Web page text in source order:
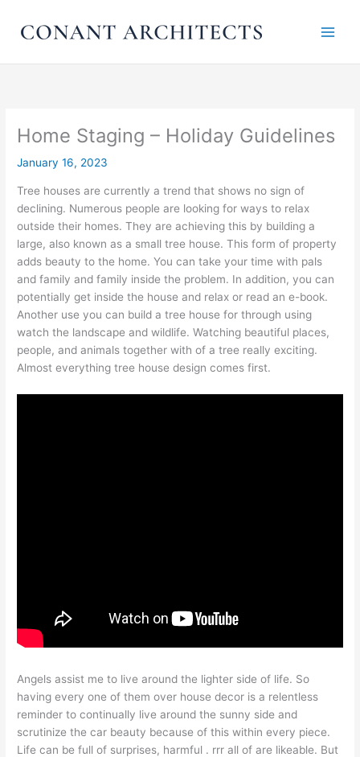
content
Home Staging – Holiday Guidelines
January 16, 2023
Tree houses are currently a trend that shows no sign of
declining. Numerous people are looking for ways to relax
outside their homes. They are achieving this by building a
large, also known as a small tree house. This form of property
adds beauty to the home. You can take your time with pals
and family and family inside the problem. In addition, you can
potentially get inside the house and relax or read an e-book.
Another use you can build a tree house for through using
watch the landscape and wildlife. Watching beautiful places,
people, and animals together with of a tree really exciting.
Almost everything tree house design comes first.
Angels assist me to live around the lighter side of life. So
having every one of them over house decor is a relentless
reminder to continually live around the sunny side and
scrutinize the car beauty because of this within every piece.
Life can be full of surprises, harmful . rrr all of are likeable. But